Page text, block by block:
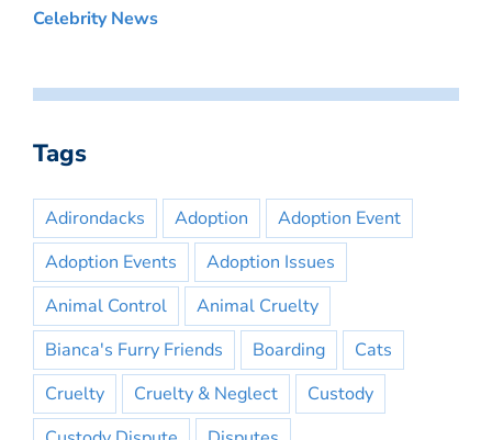
Celebrity News
Tags
Adirondacks Adoption
Adoption Event
Adoption Events
Adoption Issues
Animal Control
Animal Cruelty
Bianca's Furry Friends
Boarding
Cats
Cruelty
Cruelty & Neglect
Custody